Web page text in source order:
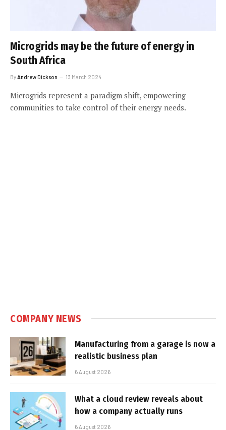
Microgrids may be the future of energy in
South Africa
By Andrew Dickson 13 March 2024
Microgrids represent a paradigm shift, empowering
communities to take control of their energy needs.
COMPANY NEWS
Manufacturing from a garage is now a
realistic business plan
6 August 2026
What a cloud review reveals about
how a company actually runs
6 August 2026